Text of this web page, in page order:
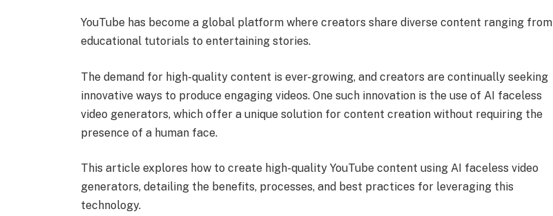
YouTube has become a global platform where creators share diverse content ranging from
educational tutorials to entertaining stories.
The demand for high-quality content is ever-growing, and creators are continually seeking
innovative ways to produce engaging videos. One such innovation is the use of AI faceless
video generators, which offer a unique solution for content creation without requiring the
presence of a human face.
This article explores how to create high-quality YouTube content using AI faceless video
generators, detailing the benefits, processes, and best practices for leveraging this
technology.